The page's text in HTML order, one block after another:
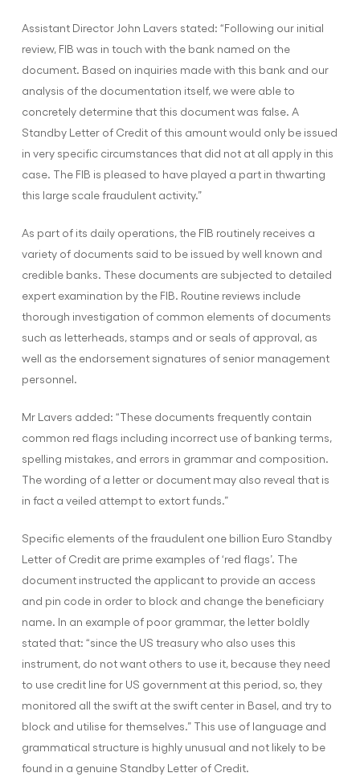
Assistant Director John Lavers stated: “Following our initial
review, FIB was in touch with the bank named on the
document. Based on inquiries made with this bank and our
analysis of the documentation itself, we were able to
concretely determine that this document was false. A
Standby Letter of Credit of this amount would only be issued
in very specific circumstances that did not at all apply in this
case. The FIB is pleased to have played a part in thwarting
this large scale fraudulent activity.”
As part of its daily operations, the FIB routinely receives a
variety of documents said to be issued by well known and
credible banks. These documents are subjected to detailed
expert examination by the FIB. Routine reviews include
thorough investigation of common elements of documents
such as letterheads, stamps and or seals of approval, as
well as the endorsement signatures of senior management
personnel.
Mr Lavers added: “These documents frequently contain
common red flags including incorrect use of banking terms,
spelling mistakes, and errors in grammar and composition.
The wording of a letter or document may also reveal that is
in fact a veiled attempt to extort funds.”
Specific elements of the fraudulent one billion Euro Standby
Letter of Credit are prime examples of ‘red flags’. The
document instructed the applicant to provide an access
and pin code in order to block and change the beneficiary
name. In an example of poor grammar, the letter boldly
stated that: “since the US treasury who also uses this
instrument, do not want others to use it, because they need
to use credit line for US government at this period, so, they
monitored all the swift at the swift center in Basel, and try to
block and utilise for themselves.” This use of language and
grammatical structure is highly unusual and not likely to be
found in a genuine Standby Letter of Credit.